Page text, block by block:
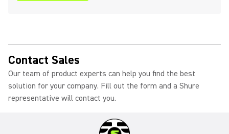
Contact Sales
Our team of product experts can help you find the best
solution for your company. Fill out the form and a Shure
representative will contact you.